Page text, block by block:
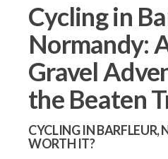
Cycling in
Normandy:
Gravel
the Beaten
CYCLING IN BARFLEUR,
WORTH IT?